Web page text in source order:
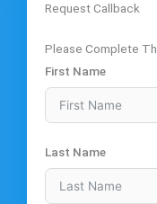
Request Callback
Please Complete
First Name
Last Name